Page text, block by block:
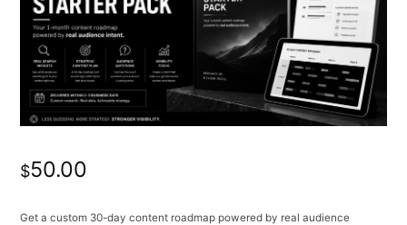
$50.00
Get a custom 30-day content roadmap powered by real audience